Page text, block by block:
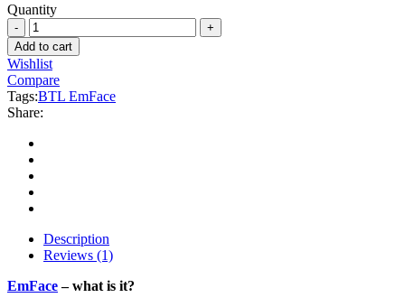
Quantity
BTL
EmFace
quantity
Add to cart
Wishlist
Compare
Tags:BTL EmFace
Share:
Description
Reviews (1)
EmFace– what is it?